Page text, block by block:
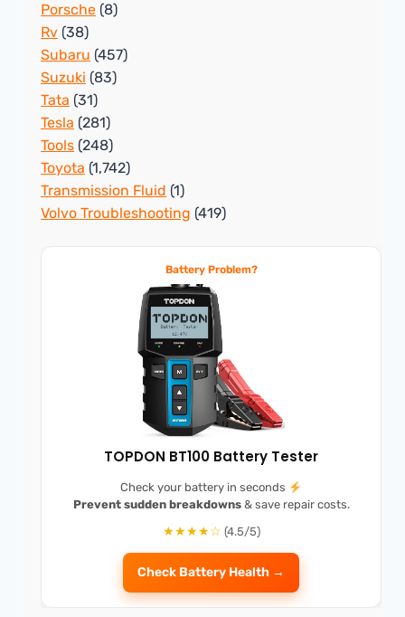
Porsche (8)
Rv (38)
Subaru (457)
Suzuki (83)
Tata (31)
Tesla (281)
Tools (248)
Toyota (1,742)
Transmission Fluid (1)
Volvo Troubleshooting (419)
Battery Problem?
TOPDON BT100 Battery Tester
Check your battery in seconds
Prevent sudden breakdowns& save repair costs.
★★★★☆ (4.5/5)
Check Battery Health →